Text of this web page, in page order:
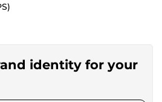
identity for your